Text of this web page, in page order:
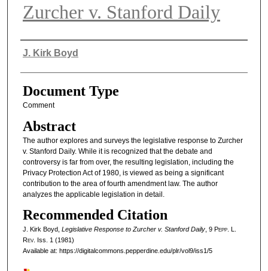
Zurcher v. Stanford Daily
Authors
J. Kirk Boyd
Document Type
Comment
Abstract
The author explores and surveys the legislative response to Zurcher
v. Stanford Daily. While it is recognized that the debate and
controversy is far from over, the resulting legislation, including the
Privacy Protection Act of 1980, is viewed as being a significant
contribution to the area of fourth amendment law. The author
analyzes the applicable legislation in detail.
Recommended Citation
J. Kirk Boyd, Legislative Response to Zurcher v. Stanford Daily, 9 Pepp. L.
Rev. Iss. 1 (1981)
Available at: https://digitalcommons.pepperdine.edu/plr/vol9/iss1/5